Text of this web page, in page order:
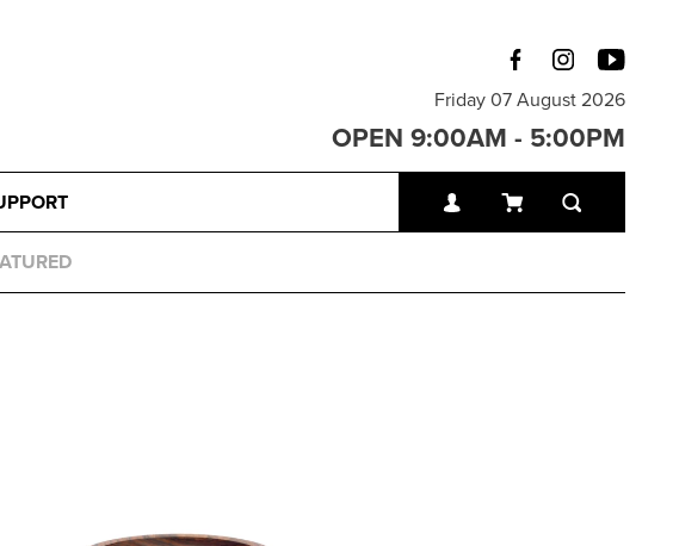
Friday 07 August 2026
OPEN 9:00AM - 5:00PM